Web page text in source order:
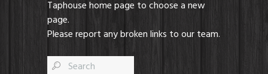
Taphousehome page to choose a new
page.
Please report any broken links to our team.